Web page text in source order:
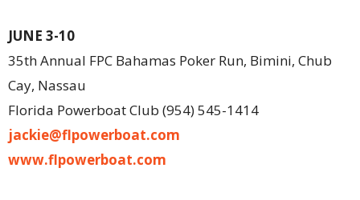
JUNE 3-10
35th Annual FPC Bahamas Poker Run, Bimini, Chub
Cay, Nassau
Florida Powerboat Club (954) 545-1414
jackie@flpowerboat.com
www.flpowerboat.com